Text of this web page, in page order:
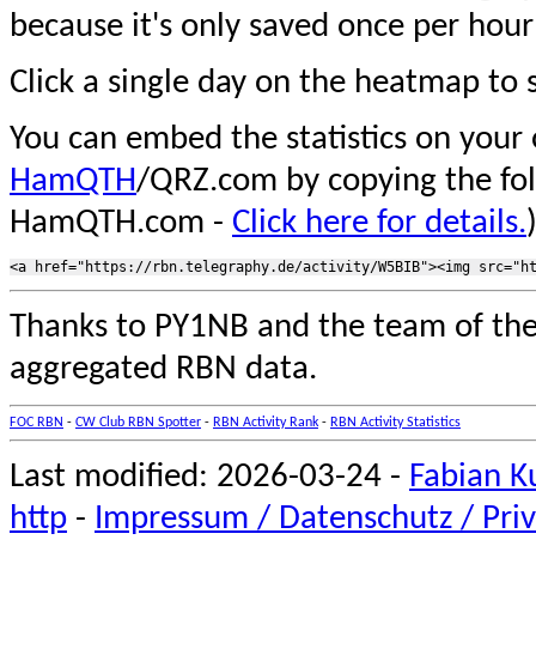
because it's only saved once per
Click a single day on the heatmap to
You can embed the statistics on
HamQTH/QRZ.com by copying the
HamQTH.com - Click here for details.)
Thanks to PY1NB and the team of
aggregated RBN data.
FOC RBN - CW Club RBN Spotter - RBN Activity Rank - RBN Activity Statistics
Last modified: 2026-03-24 - Fabian
http - Impressum / Datenschutz /